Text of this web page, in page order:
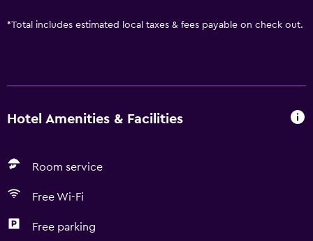
*Total includes estimated local taxes & fees payable on check out.
Hotel Amenities & Facilities
Room service
Free Wi-Fi
Free parking